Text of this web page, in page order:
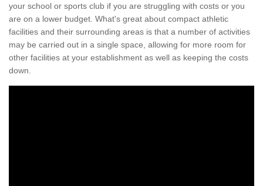
your school or sports club if you are struggling with costs or you
are on a lower budget. What's great about compact athletic
facilities and their surrounding areas is that a number of activities
may be carried out in a single space, allowing for more room for
other facilities at your establishment as well as keeping the costs
down.